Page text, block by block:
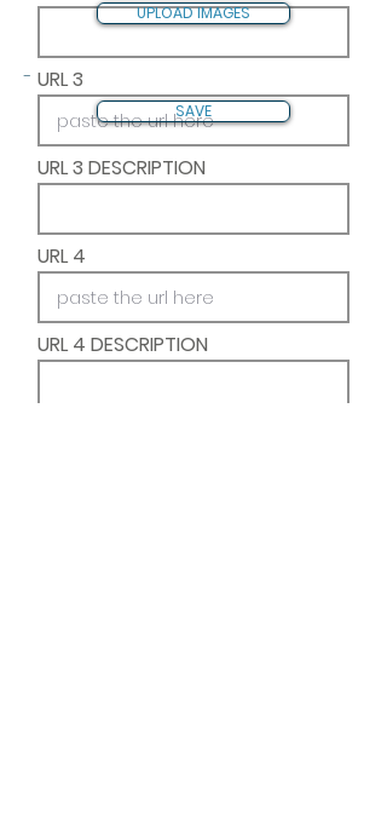
URL 3
URL 3 DESCRIPTION
URL 4
URL 4 DESCRIPTION
UPLOAD IMAGES
-
SAVE